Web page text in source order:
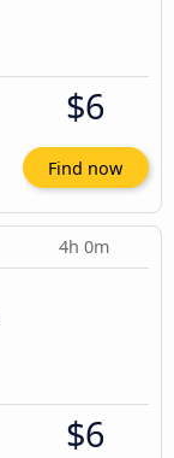
$6
Find now
4h 0m
$6